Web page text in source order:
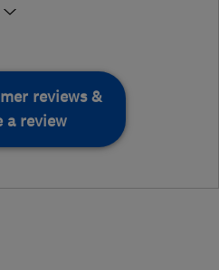
reviews &
a review